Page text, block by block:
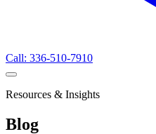
Call: 336-510-7910
Resources & Insights
Blog